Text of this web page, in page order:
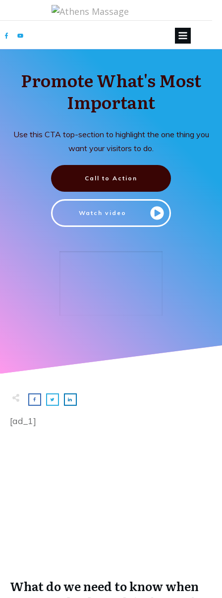
Promote What's Most
Important
Use this CTA top-section to highlight the one thing you
want your visitors to do.
Call to Action
Watch video
[ad_1]
What do we need to know when